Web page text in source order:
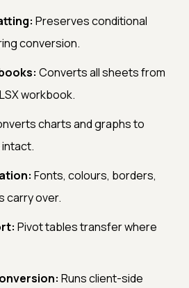
Preserves conditional
conversion.
Converts all sheets from
workbook.
charts and graphs to
Fonts, colours, borders,
carry over.
Pivot tables transfer where
Runs client-side